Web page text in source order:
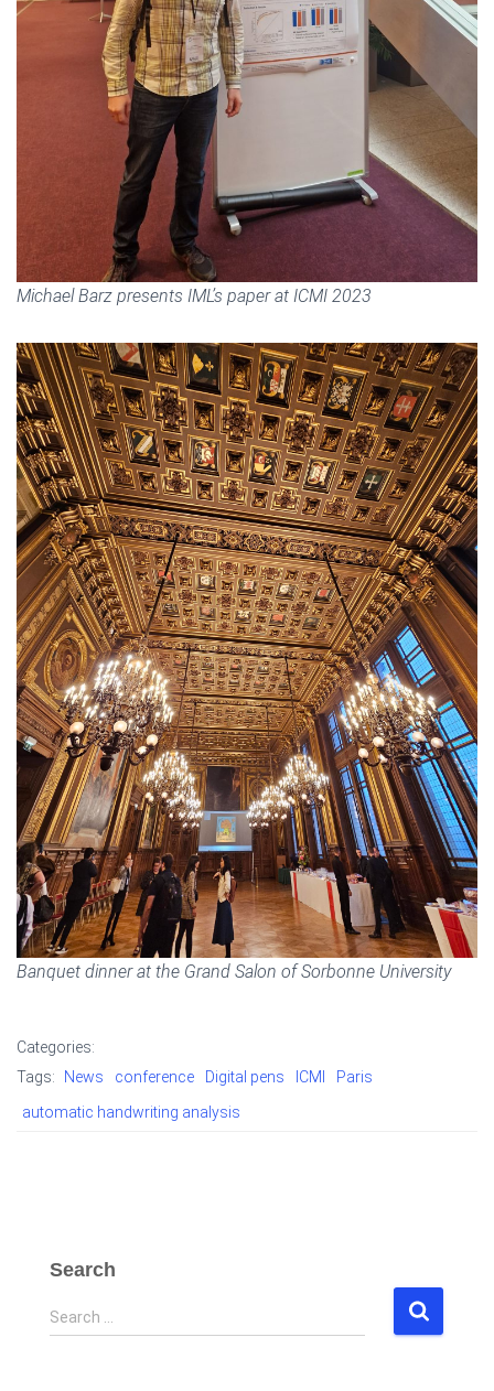
Michael Barz presents IML’s paper at ICMI 2023
Banquet dinner at the Grand Salon of Sorbonne University
Categories:
Tags:
News conference Digital pens ICMI
Paris
automatic handwriting analysis
Search
S
e
Search …